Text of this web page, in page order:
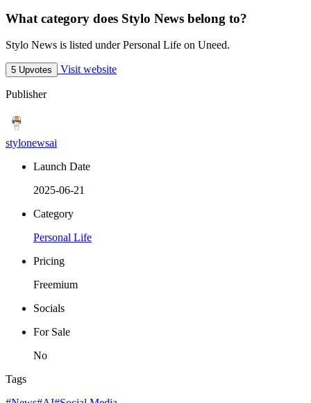
What category does Stylo News belong to?
Stylo News is listed under Personal Life on Uneed.
5 Upvotes Visit website
Publisher
stylonewsai
Launch Date
2025-06-21
Category
Personal Life
Pricing
Freemium
Socials
For Sale
No
Tags